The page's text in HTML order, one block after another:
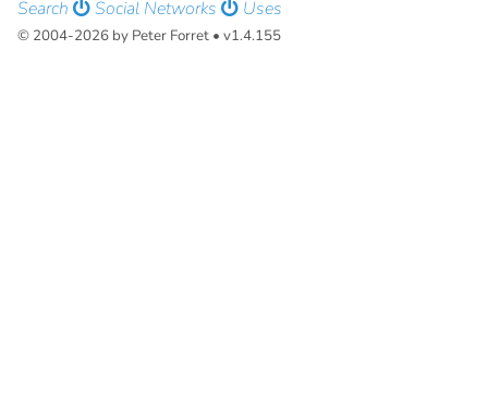
Search
Social Networks Uses
© 2004-2026 by Peter Forret • v1.4.155